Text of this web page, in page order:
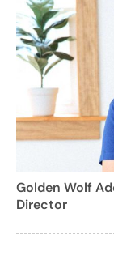
Golden Wolf
Director